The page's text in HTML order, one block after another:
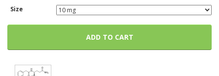
Size
ADD TO CART